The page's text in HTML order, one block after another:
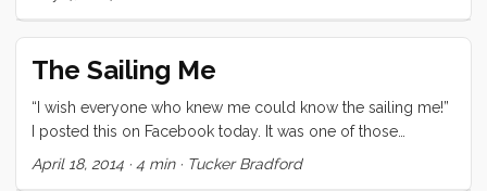
The Sailing Me
“I wish everyone who knew me could know the sailing me!”
I posted this on Facebook today. It was one of those
thoughts that popped into my head ready to publish, and
April 18, 2014 · 4 min· Tucker Bradford